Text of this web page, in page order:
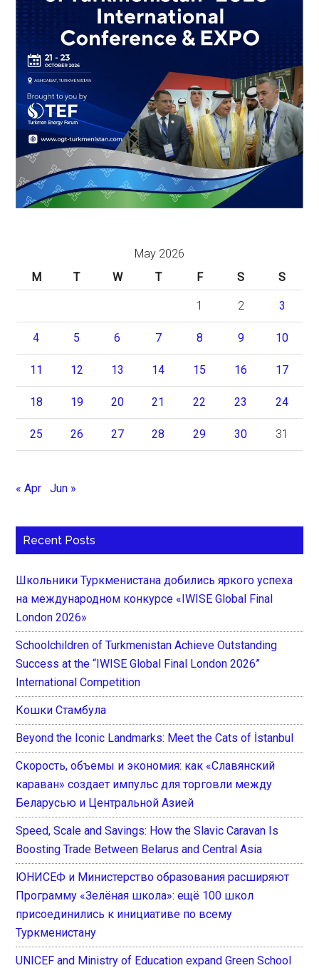
May 2026
M
T W T F S S
1 2 3
4 5 6 7 8 9 10
11 12 13 14 15 16 17
18 19 20 21 22 23 24
25 26 27 28 29 30 31
« Apr Jun »
Recent Posts
Школьники Туркменистана добились яркого успеха
на международном конкурсе «IWISE Global Final
London 2026»
Schoolchildren of Turkmenistan Achieve Outstanding
Success at the “IWISE Global Final London 2026”
International Competition
Кошки Стамбула
Beyond the Iconic Landmarks: Meet the Cats of İstanbul
Скорость, объемы и экономия: как «Славянский
караван» создает импульс для торговли между
Беларусью и Центральной Азией
Speed, Scale and Savings: How the Slavic Caravan Is
Boosting Trade Between Belarus and Central Asia
ЮНИСЕФ и Министерство образования расширяют
Программу «Зелёная школа»: ещё 100 школ
присоединились к инициативе по всему
Туркменистану
UNICEF and Ministry of Education expand Green School